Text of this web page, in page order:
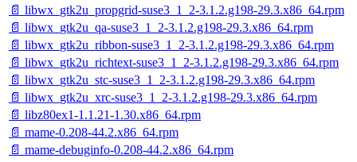
📄 libwx_gtk2u_propgrid-suse3_1_2-3.1.2.g198-29.3.x86_64.rpm
📄 libwx_gtk2u_qa-suse3_1_2-3.1.2.g198-29.3.x86_64.rpm
📄 libwx_gtk2u_ribbon-suse3_1_2-3.1.2.g198-29.3.x86_64.rpm
📄 libwx_gtk2u_richtext-suse3_1_2-3.1.2.g198-29.3.x86_64.rpm
📄 libwx_gtk2u_stc-suse3_1_2-3.1.2.g198-29.3.x86_64.rpm
📄 libwx_gtk2u_xrc-suse3_1_2-3.1.2.g198-29.3.x86_64.rpm
📄 libz80ex1-1.1.21-1.30.x86_64.rpm
📄 mame-0.208-44.2.x86_64.rpm
📄 mame-debuginfo-0.208-44.2.x86_64.rpm